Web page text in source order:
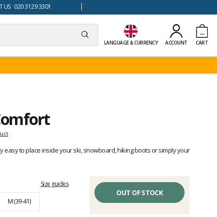
US 020 3129 3301
LANGUAGE & CURRENCY ACCOUNT CART
easy to place inside your ski, snowboard, hiking boots or simply your
Size guides
M (39-41)
OUT OF STOCK